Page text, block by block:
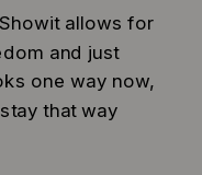
allows for
and just
one way now,
that way